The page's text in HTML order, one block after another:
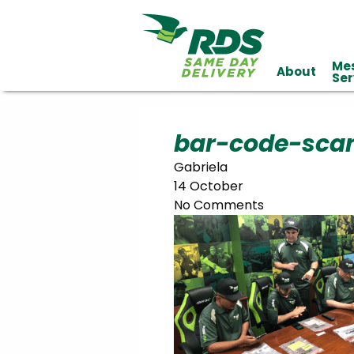
Affiliations Industries
Served
About
bar-code-
Gabriela
14 October
No Comments